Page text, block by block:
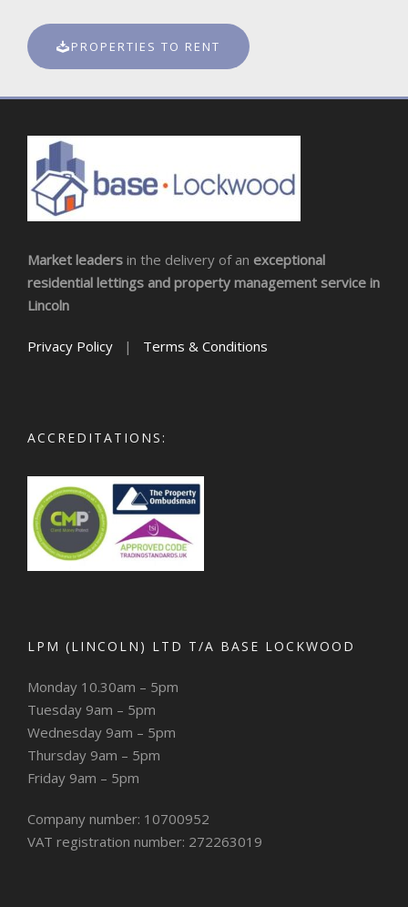
PROPERTIES TO RENT
Market leaders in the delivery of an exceptional
residential lettings and property management service in
Lincoln
Privacy Policy | Terms & Conditions
ACCREDITATIONS:
LPM (LINCOLN) LTD T/A BASE LOCKWOOD
Monday 10.30am – 5pm
Tuesday 9am – 5pm
Wednesday 9am – 5pm
Thursday 9am – 5pm
Friday 9am – 5pm
Company number: 10700952
VAT registration number: 272263019